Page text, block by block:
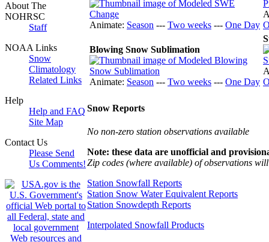
About The
NOHRSC
Staff
NOAA Links
Snow
Climatology
Related Links
Help
Help and FAQ
Site Map
Contact Us
Please Send
Us Comments!
Animate: Season --- Two weeks --- One Day
Blowing Snow Sublimation
Animate: Season --- Two weeks --- One Day
Snow Reports
No non-zero station observations available
Note: these data are unofficial and
Zip codes (where available) of observations
Station Snowfall Reports
Station Snow Water Equivalent Reports
Station Snowdepth Reports
Interpolated Snowfall Products